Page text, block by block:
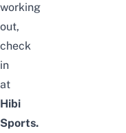
working
out,
check
in
at
Hibi
Sports.